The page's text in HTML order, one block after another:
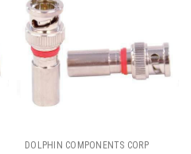
DOLPHIN COMPONENTS CORP